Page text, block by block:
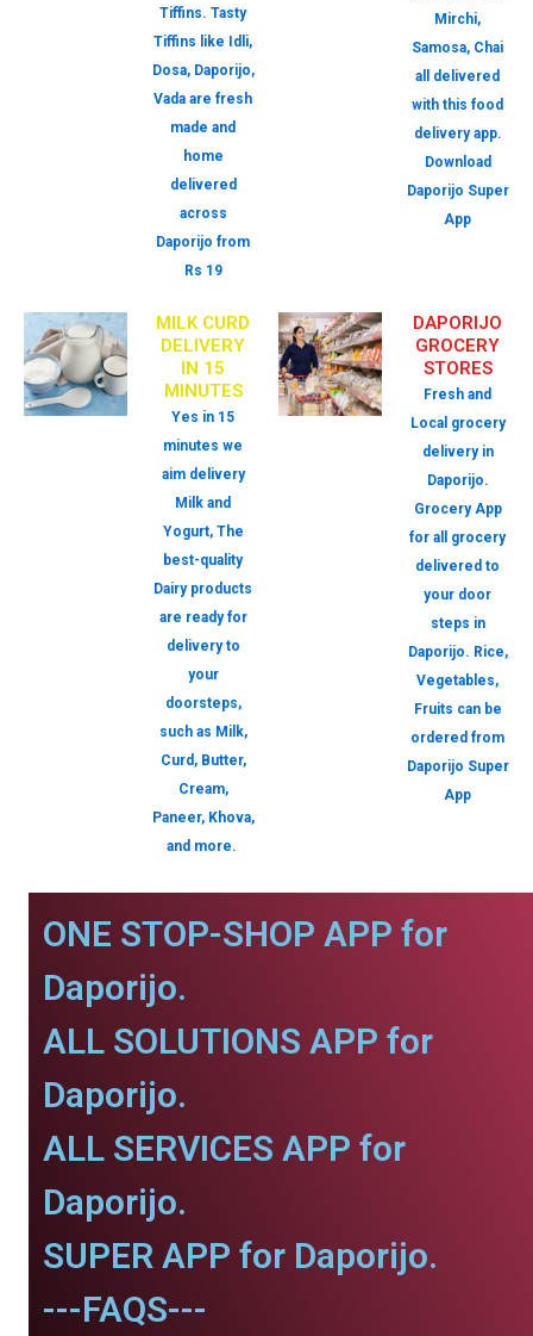
Tiffins. Tasty
Tiffins like Idli,
Dosa, Daporijo,
Vada are fresh
made and
home
delivered
across
Daporijo from
Rs 19
Mirchi,
Samosa, Chai
all delivered
with this food
delivery app.
Download
Daporijo Super
App
MILK CURD
DELIVERY
IN 15
MINUTES
Yes in 15
minutes we
aim delivery
Milk and
Yogurt, The
best-quality
Dairy products
are ready for
delivery to
your
doorsteps,
such as Milk,
Curd, Butter,
Cream,
Paneer, Khova,
and more.
DAPORIJO
GROCERY
STORES
Fresh and
Local grocery
delivery in
Daporijo.
Grocery App
for all grocery
delivered to
your door
steps in
Daporijo. Rice,
Vegetables,
Fruits can be
ordered from
Daporijo Super
App
ONE STOP-SHOP APP for
Daporijo.
ALL SOLUTIONS APP for
Daporijo.
ALL SERVICES APP for
Daporijo.
SUPER APP for Daporijo.
---FAQS---